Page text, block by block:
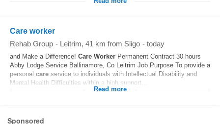
Care worker
Rehab Group - Leitrim, 41 km from Sligo - today
and Make a Difference! Care Worker Permanent Contract 30 hours
Abby Lodge Service Ballinamore, Co Leitrim Job Purpose To provide a
personal care service to individuals with Intellectual Disability and
Mental Health Difficulties within a high support...
Read more